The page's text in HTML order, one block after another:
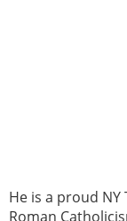
He is a proud
Roman